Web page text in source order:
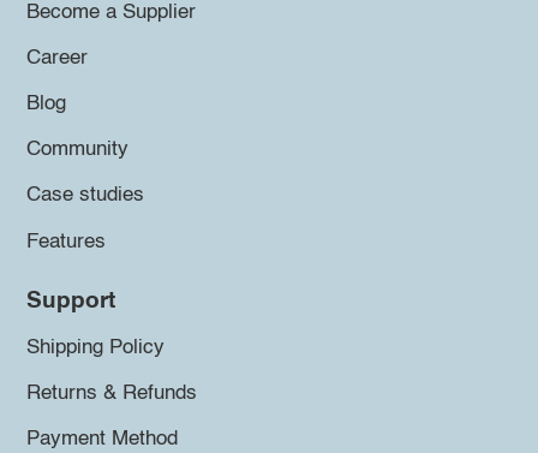
Become a Supplier
Career
Blog
Community
Case studies
Features
Support
Shipping Policy
Returns & Refunds
Payment Method